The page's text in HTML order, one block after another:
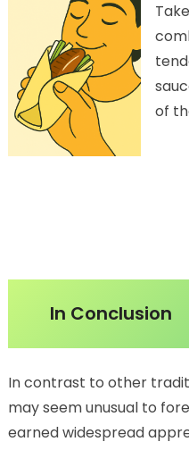
of
In Conclusion
In contrast to other
may seem unusual to
earned widespread